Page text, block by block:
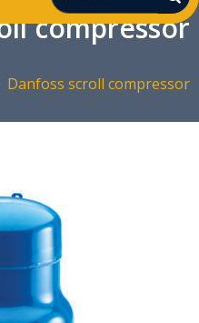
compressor
Danfoss scroll compressor